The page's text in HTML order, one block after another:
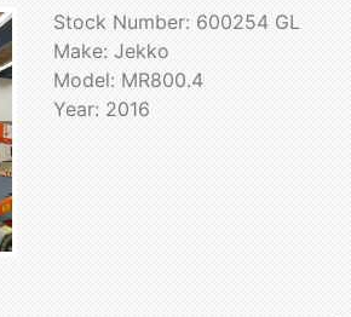
Stock Number: 600254 GL
Make: Jekko
Model: MR800.4
Year: 2016